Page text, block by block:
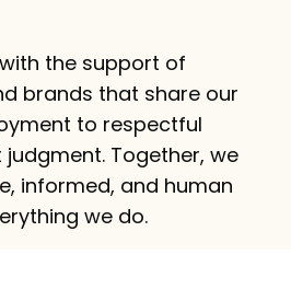
the support of
brands that share our
to respectful
Together, we
informed, and human
we do.